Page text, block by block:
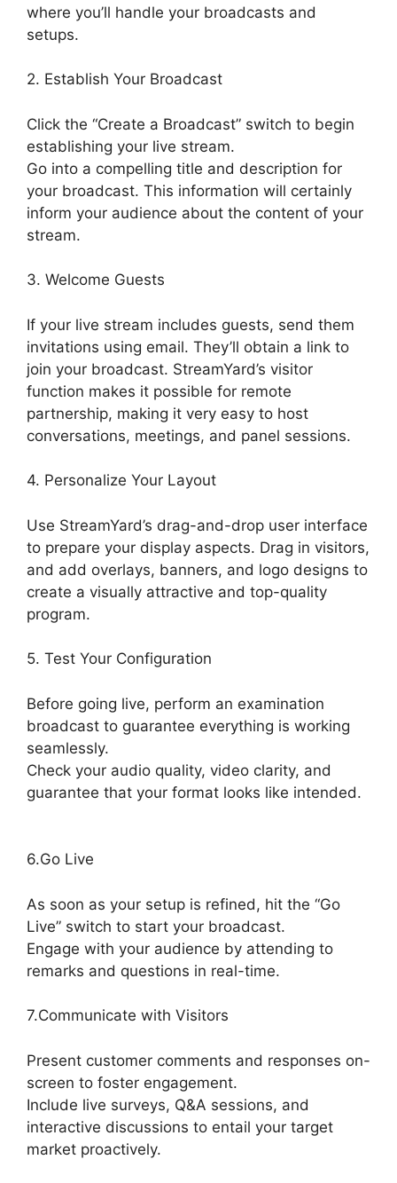
where you’ll handle your broadcasts and
setups.
2. Establish Your Broadcast
Click the “Create a Broadcast” switch to begin
establishing your live stream.
Go into a compelling title and description for
your broadcast. This information will certainly
inform your audience about the content of your
stream.
3. Welcome Guests
If your live stream includes guests, send them
invitations using email. They’ll obtain a link to
join your broadcast. StreamYard’s visitor
function makes it possible for remote
partnership, making it very easy to host
conversations, meetings, and panel sessions.
4. Personalize Your Layout
Use StreamYard’s drag-and-drop user interface
to prepare your display aspects. Drag in visitors,
and add overlays, banners, and logo designs to
create a visually attractive and top-quality
program.
5. Test Your Configuration
Before going live, perform an examination
broadcast to guarantee everything is working
seamlessly.
Check your audio quality, video clarity, and
guarantee that your format looks like intended.
6.Go Live
As soon as your setup is refined, hit the “Go
Live” switch to start your broadcast.
Engage with your audience by attending to
remarks and questions in real-time.
7.Communicate with Visitors
Present customer comments and responses on-
screen to foster engagement.
Include live surveys, Q&A sessions, and
interactive discussions to entail your target
market proactively.